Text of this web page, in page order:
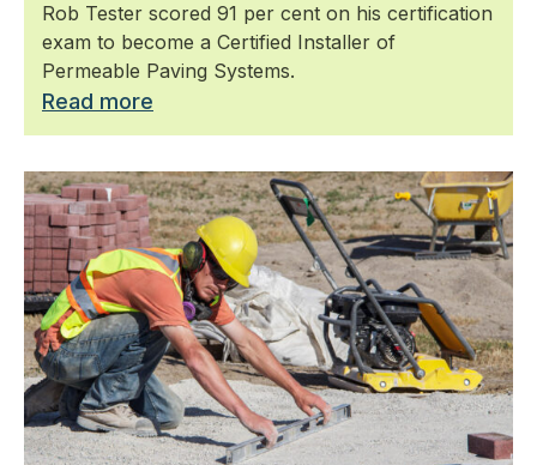
Rob Tester scored 91 per cent on his certification
exam to become a Certified Installer of
Permeable Paving Systems.
Read more